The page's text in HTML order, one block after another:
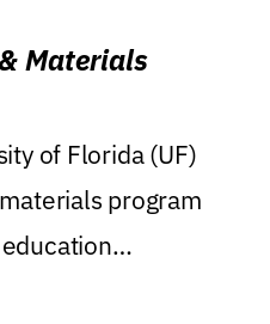
Materials
of Florida (UF)
program